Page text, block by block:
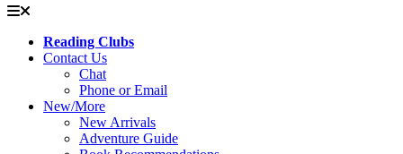
Reading Clubs
Contact Us
Chat
Phone or Email
New/More
New Arrivals
Adventure Guide